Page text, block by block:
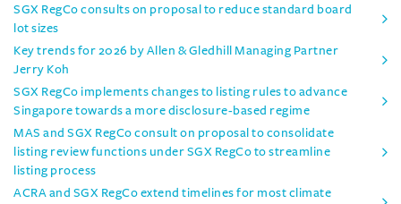
SGX RegCo consults on proposal to reduce standard board
lot sizes
Key trends for 2026 by Allen & Gledhill Managing Partner
Jerry Koh
SGX RegCo implements changes to listing rules to advance
Singapore towards a more disclosure-based regime
MAS and SGX RegCo consult on proposal to consolidate
listing review functions under SGX RegCo to streamline
listing process
ACRA and SGX RegCo extend timelines for most climate